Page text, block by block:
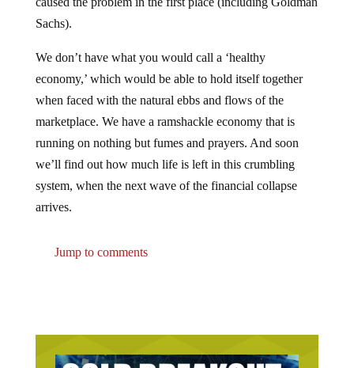
Sachs).
economy,’ which would be able to hold itself together
when faced with the natural ebbs and flows of the
marketplace. We have a ramshackle economy that is
running on nothing but fumes and prayers. And soon
we’ll find out how much life is left in this crumbling
system, when the next wave of the financial collapse
arrives.